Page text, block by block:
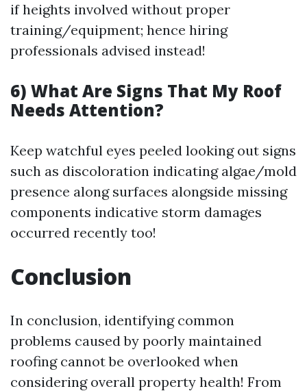
if heights involved without proper
training/equipment; hence hiring
professionals advised instead!
6) What Are Signs That My Roof
Needs Attention?
Keep watchful eyes peeled looking out signs
such as discoloration indicating algae/mold
presence along surfaces alongside missing
components indicative storm damages
occurred recently too!
Conclusion
In conclusion, identifying common
problems caused by poorly maintained
roofing cannot be overlooked when
considering overall property health! From